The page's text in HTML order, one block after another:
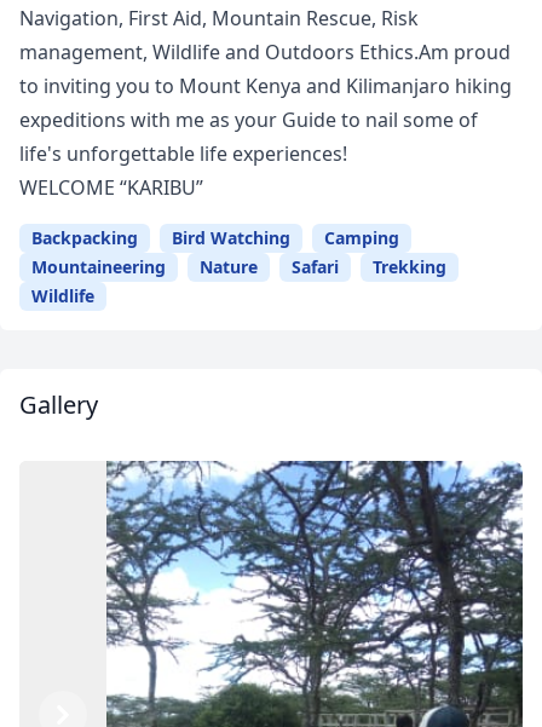
Navigation, First Aid, Mountain Rescue, Risk
management, Wildlife and Outdoors Ethics.Am proud
to inviting you to Mount Kenya and Kilimanjaro hiking
expeditions with me as your Guide to nail some of
life's unforgettable life experiences!
WELCOME “KARIBU”
Backpacking Bird Watching
Camping
Mountaineering
Nature Safari
Trekking
Wildlife
Gallery